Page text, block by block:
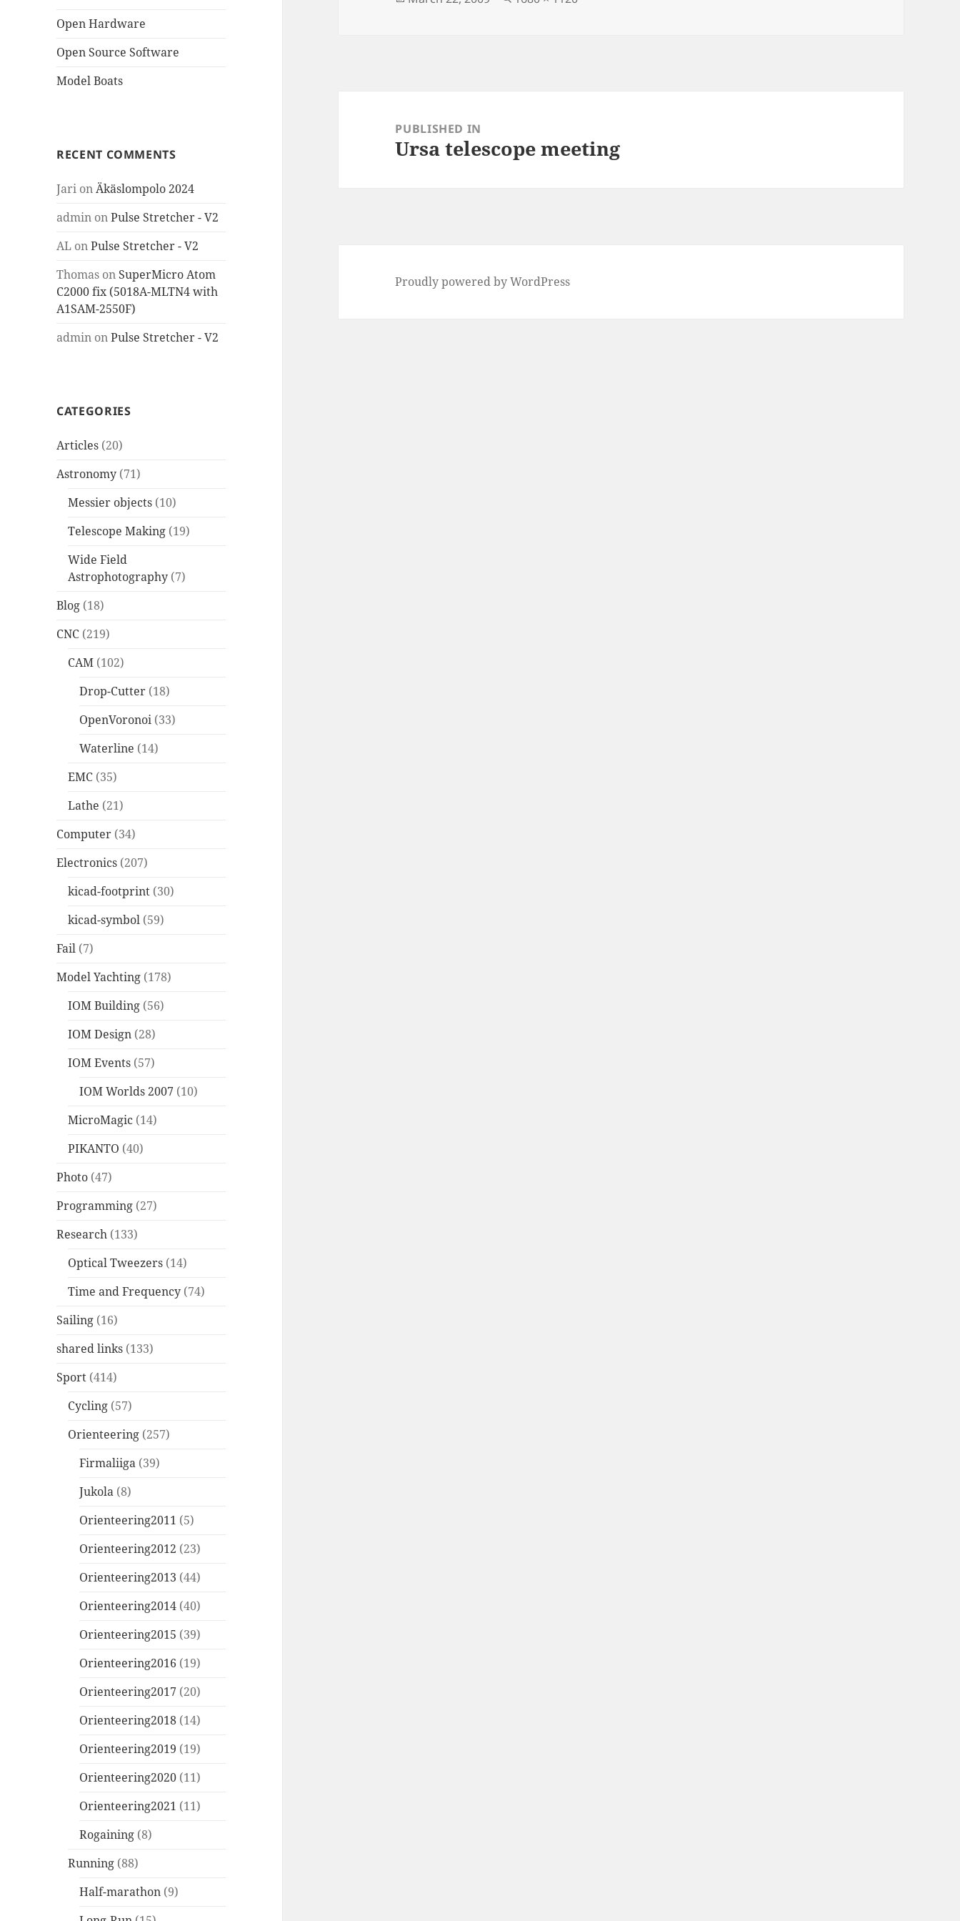
Open Hardware
Open Source Software
Model Boats
RECENT COMMENTS
Jari onÄkäslompolo 2024
admin onPulse Stretcher - V2
AL onPulse Stretcher - V2
Thomas on SuperMicro Atom
C2000 fix (5018A-MLTN4 with
A1SAM-2550F)
admin onPulse Stretcher - V2
CATEGORIES
Articles (20)
Astronomy (71)
Messier objects (10)
Telescope Making (19)
Wide Field
Astrophotography (7)
Blog (18)
CNC (219)
CAM (102)
Drop-Cutter (18)
OpenVoronoi (33)
Waterline (14)
EMC (35)
Lathe (21)
Computer (34)
Electronics (207)
kicad-footprint (30)
kicad-symbol (59)
Fail (7)
Model Yachting (178)
IOM Building (56)
IOM Design (28)
IOM Events (57)
IOM Worlds 2007 (10)
MicroMagic (14)
PIKANTO (40)
Photo (47)
Programming (27)
Research (133)
Optical Tweezers (14)
Time and Frequency (74)
Sailing (16)
shared links (133)
Sport (414)
Cycling (57)
Orienteering (257)
Firmaliiga (39)
Jukola (8)
Orienteering2011 (5)
Orienteering2012 (23)
Orienteering2013 (44)
Orienteering2014 (40)
Orienteering2015 (39)
Orienteering2016 (19)
Orienteering2017 (20)
Orienteering2018 (14)
Orienteering2019 (19)
Orienteering2020 (11)
Orienteering2021 (11)
Rogaining (8)
Running (88)
Half-marathon (9)
navigationPUBLISHED IN
Ursa telescope meeting
Proudly powered by WordPress